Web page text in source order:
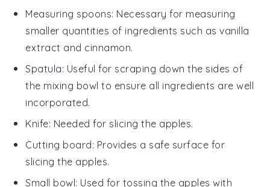
Measuring spoons: Necessary for measuring
smaller quantities of ingredients such as vanilla
extract and cinnamon.
Spatula: Useful for scraping down the sides of
the mixing bowl to ensure all ingredients are well
incorporated.
Knife: Needed for slicing the apples.
Cutting board: Provides a safe surface for
slicing the apples.
Small bowl: Used for tossing the apples with